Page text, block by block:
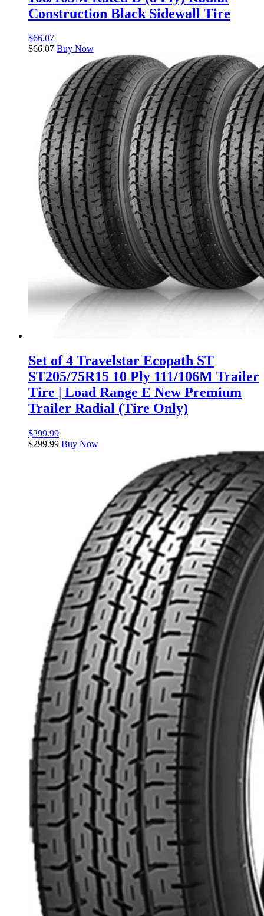
Construction Black Sidewall Tire
$66.07
$66.07 Buy Now
Set of 4 Travelstar Ecopath ST
ST205/75R15 10 Ply 111/106M Trailer
Tire | Load Range E New Premium
Trailer Radial (Tire Only)
$299.99
$299.99 Buy Now